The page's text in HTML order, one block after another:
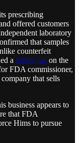
prescribing
offered customers
laboratory
that samples
counterfeit
a follow-up on the
FDA commissioner,
that sells
business appears to
that FDA
Hims to pursue